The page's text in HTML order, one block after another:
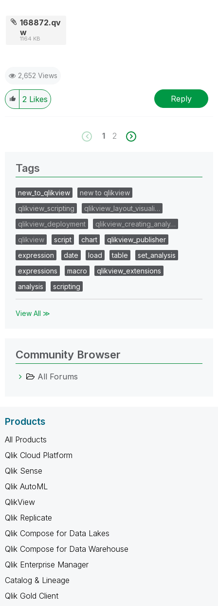
168872.qv
w
1164 KB
2,652 Views
2 Likes Reply
1 2
Tags
new_to_qlikview
new to qlikview
qlikview_scripting
qlikview_layout_visuali…
qlikview_deployment
qlikview_creating_analy…
qlikview
script chart
qlikview_publisher
expression
date load table
set_analysis
expressions
macro
qlikview_extensions
analysis
scripting
View All ≫
Community Browser
All Forums
Products
All Products
Qlik Cloud Platform
Qlik Sense
Qlik AutoML
QlikView
Qlik Replicate
Qlik Compose for Data Lakes
Qlik Compose for Data Warehouse
Qlik Enterprise Manager
Catalog & Lineage
Qlik Gold Client